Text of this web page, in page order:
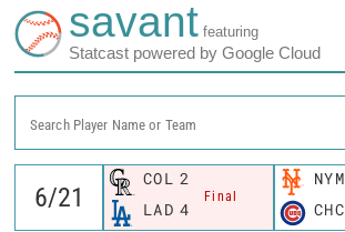
savant featuring
Statcast powered by Google Cloud
Search Player Name or Team
COL 2
Final
LAD 4
NYM
CHC